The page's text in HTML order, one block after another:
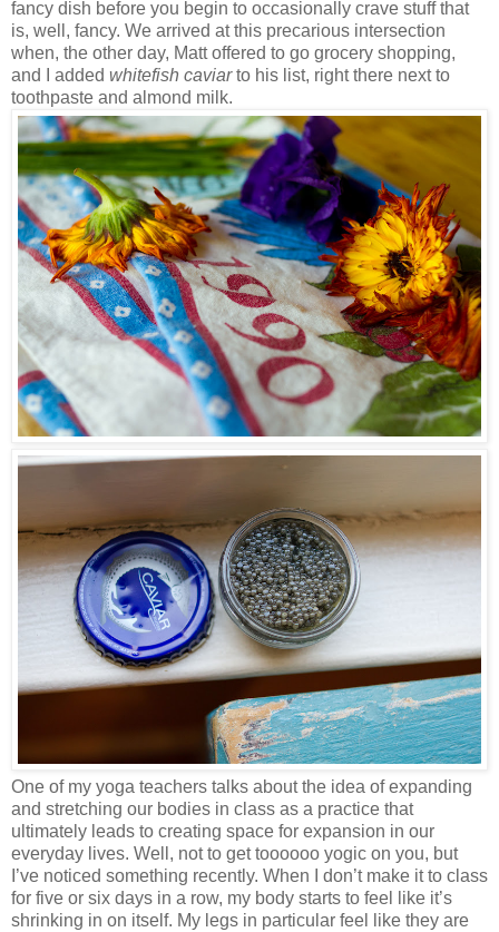
fancy dish before you begin to occasionally crave stuff that
is, well, fancy. We arrived at this precarious intersection
when, the other day, Matt offered to go grocery shopping,
and I added whitefish caviarto his list, right there next to
toothpaste and almond milk.
One of my yoga teachers talks about the idea of expanding
and stretching our bodies in class as a practice that
ultimately leads to creating space for expansion in our
everyday lives. Well, not to get toooooo yogic on you, but
I’ve noticed something recently. When I don’t make it to class
for five or six days in a row, my body starts to feel like it’s
shrinking in on itself. My legs in particular feel like they are